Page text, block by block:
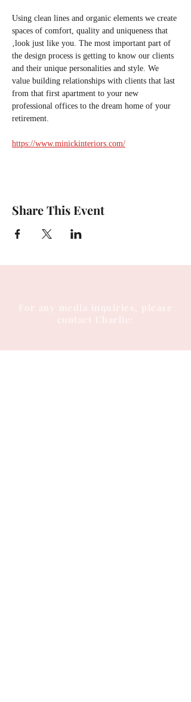
Using clean lines and organic elements we create
spaces of comfort, quality and uniqueness that
‚look just like you. The most important part of
the design process is getting to know our clients
and their unique personalities and style. We
value building relationships with clients that last
from that first apartment to your new
professional offices to the dream home of your
retirement.
https://www.minickinteriors.com/
Share This Event
For any media inquiries, please
contact Charlie:
Tel:(404) 310-5644